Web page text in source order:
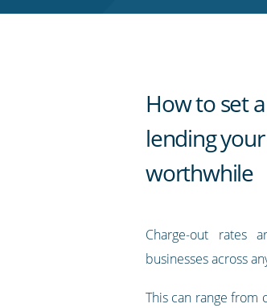
How to set
lending
worthwhile
Charge-out rates
businesses across
This can range from